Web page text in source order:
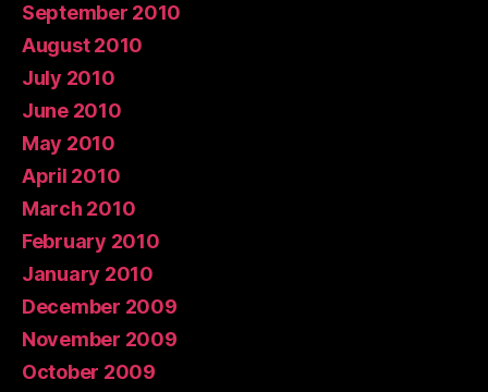
September 2010
August 2010
July 2010
June 2010
May 2010
April 2010
March 2010
February 2010
January 2010
December 2009
November 2009
October 2009